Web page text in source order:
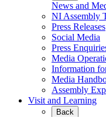
News and
NI Assembly
Press Releases
Social Media
Press
Media
Information
Media
Assembly
Visit and Learning
Back